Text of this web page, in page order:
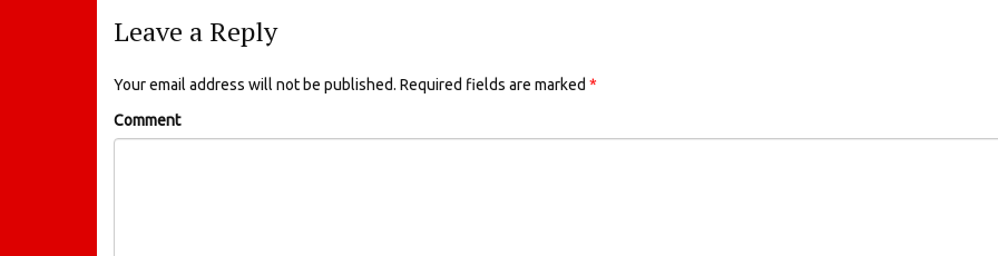
Leave a Reply
Your email address will not be published. Required fields are marked *
Comment